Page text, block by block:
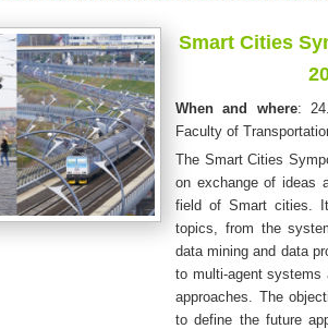
Smart Cities
When and where:
Faculty of
The Smart Cities
on exchange of ideas
field of Smart cities.
topics, from the
data mining and data
to multi-agent systems
approaches. The
to define the future